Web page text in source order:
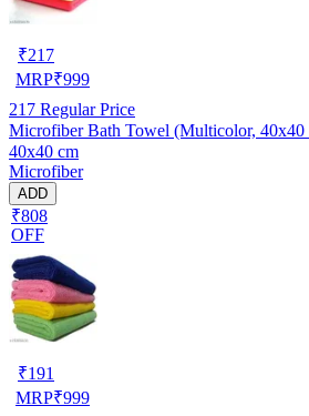
₹217
MRP₹999
217 Regular Price
Microfiber Bath Towel (Multicolor, 40x40
40x40 cm
Microfiber
ADD
₹808
OFF
₹191
MRP₹999